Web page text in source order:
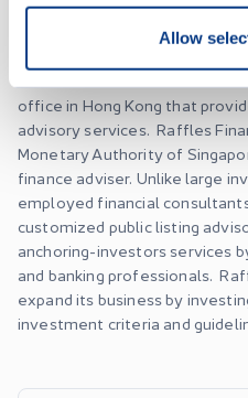
Allow
RafflesFinancial.co
office in Hong Kong that
advisory services. Raffles
Monetary Authority of
finance adviser. Unlike large
employed financial
customized public listing
anchoring-investors services
and banking professionals.
expand its business by
investment criteria and